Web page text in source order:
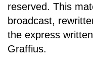
reserved. This
broadcast,
the express
Graffius.